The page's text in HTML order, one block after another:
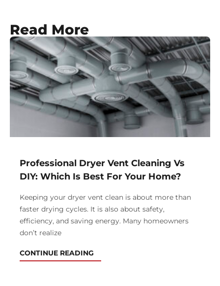
Read More
Professional Dryer Vent Cleaning Vs
DIY: Which Is Best For Your Home?
Keeping your dryer vent clean is about more than
faster drying cycles. It is also about safety,
efficiency, and saving energy. Many homeowners
don’t realize
CONTINUE READING